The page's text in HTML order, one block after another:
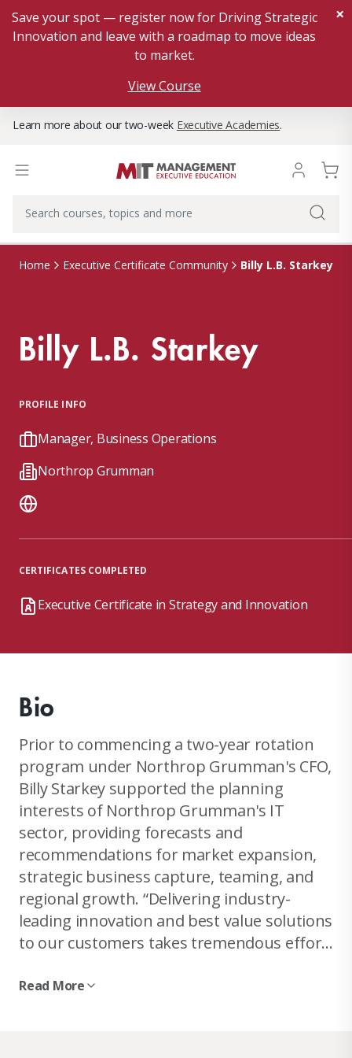
Save your spot — register now for Driving Strategic
Innovation and leave with a roadmap to move ideas
to market.
View Course
×
Learn more about our two-week Executive Academies.
Home Executive Certificate Community Billy L.B. Starkey
Billy L.B. Starkey
PROFILE INFO
Manager, Business Operations
Northrop Grumman
CERTIFICATES COMPLETED
Executive Certificate in Strategy and Innovation
Bio
Prior to commencing a two-year rotation
program under Northrop Grumman's CFO,
Billy Starkey supported the planning
interests of Northrop Grumman's IT
sector, providing forecasts and
recommendations for market expansion,
strategic business capture, teaming, and
regional growth. “Delivering industry-
leading innovation and best value solutions
to our customers takes tremendous effort
fierce loyalty to our customers' missions
Read More